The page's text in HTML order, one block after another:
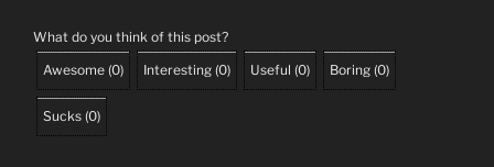
What do you think of this post?
Awesome (0) Interesting (0) Useful (0) Boring (0)
Sucks (0)